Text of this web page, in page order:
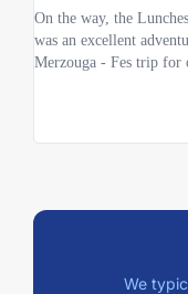
On the way, the
was an excellent
Merzouga - Fes trip for
We